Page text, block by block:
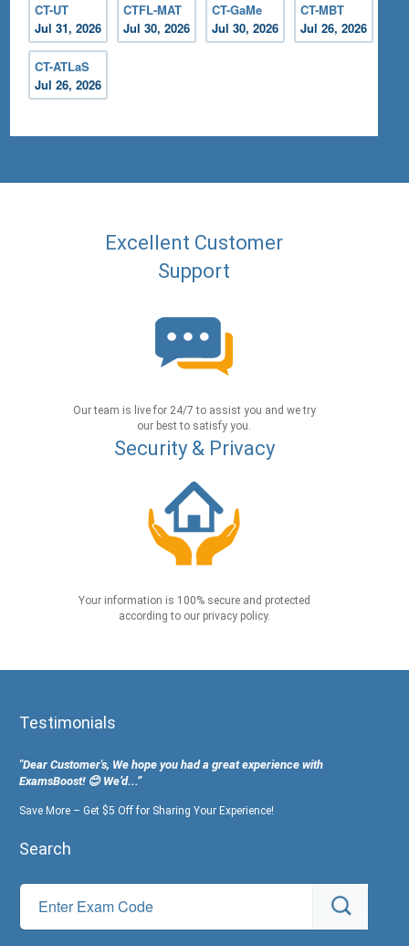
CT-UT
Jul 31, 2026
CTFL-MAT
Jul 30, 2026
CT-GaMe
Jul 30, 2026
CT-MBT
Jul 26, 2026
CT-ATLaS
Jul 26, 2026
Excellent Customer
Support
Our team is live for 24/7 to assist you and we try
our best to satisfy you.
Security & Privacy
Your information is 100% secure and protected
according to our privacy policy.
Testimonials
"Dear Customer's, We hope you had a great experience with
ExamsBoost! 😊 We’d...”
Save More – Get $5 Off for Sharing Your Experience!
Search